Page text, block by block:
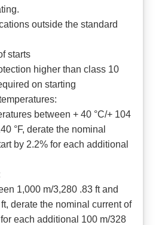
outside the standard
starts
higher than class 10
on starting
between + 40 °C/+ 104
°F, derate the nominal
by 2.2% for each additional
1,000 m/3,280 .83 ft and
derate the nominal current of
each additional 100 m/328